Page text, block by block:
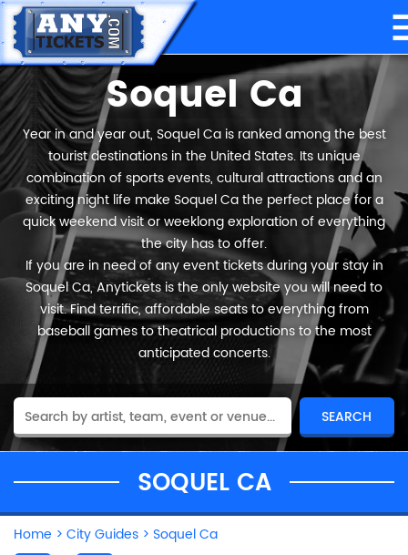
Soquel Ca
Year in and year out, Soquel Ca is ranked among the best
tourist destinations in the United States. Its unique
combination of sports events, cultural attractions and an
exciting night life make Soquel Ca the perfect place for a
quick weekend visit or weeklong exploration of everything
the city has to offer.
If you are in need of any event tickets during your stay in
Soquel Ca, Anytickets is the only website you will need to
visit. Find terrific, affordable seats to everything from
baseball games to theatrical productions to the most
anticipated concerts.
SOQUEL CA
Home > City Guides > Soquel Ca